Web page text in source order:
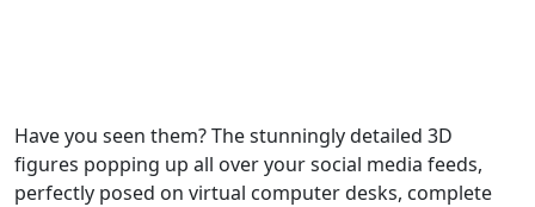
Have you seen them? The stunningly detailed 3D
figures popping up all over your social media feeds,
perfectly posed on virtual computer desks, complete